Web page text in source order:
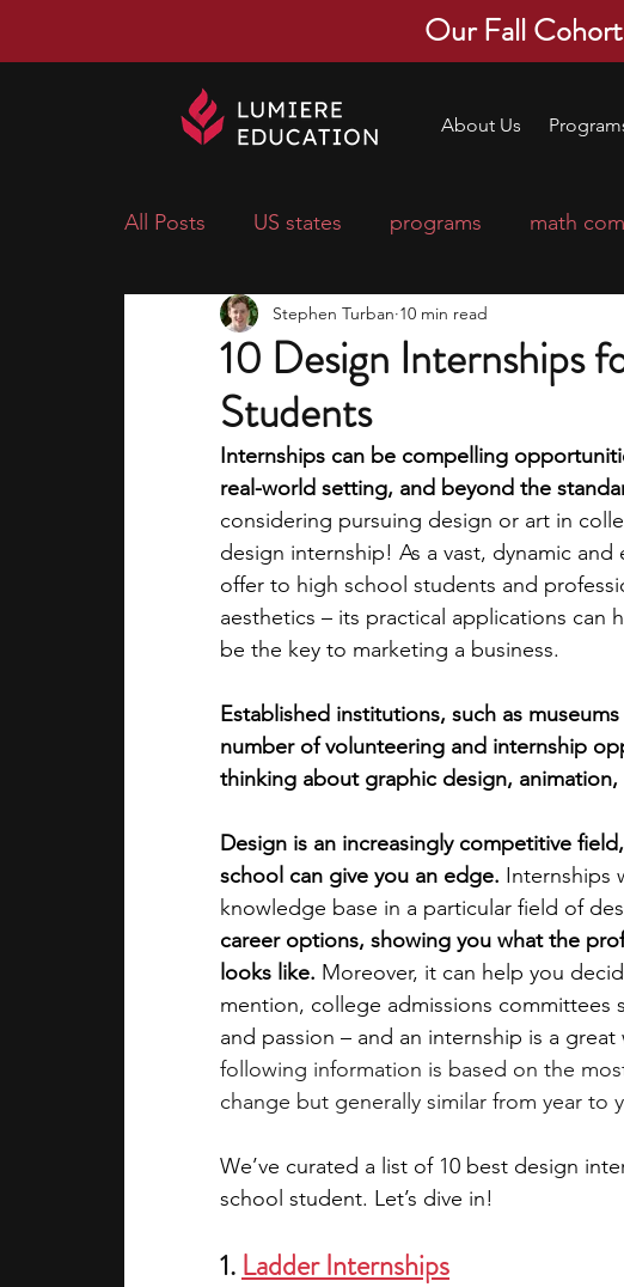
Our Fall
About Us
All Posts US states programs math
economics scholarships
research ideas courses
middle school students music camp
academic programs social media
summer programs online programs
law programs Theater Camps Biology
10 Design Internships
Students
Stephen Turban 10 min read
Internships can be compelling
real-world setting, and beyond the
considering pursuing design or art in
design internship! As a vast, dynamic
offer to high school students and
aesthetics – its practical applications
be the key to marketing a business.
Established institutions, such as
number of volunteering and internship
thinking about graphic design,
Design is an increasingly competitive
school can give you an edge. Internships
knowledge base in a particular field of
career options, showing you what the
looks like. Moreover, it can help you
mention, college admissions committees
and passion – and an internship is a
following information is based on the
change but generally similar from year to
We’ve curated a list of 10 best design
school student. Let’s dive in!
1. Ladder Internships